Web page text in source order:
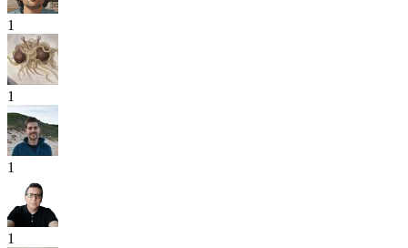
1
1
1
1